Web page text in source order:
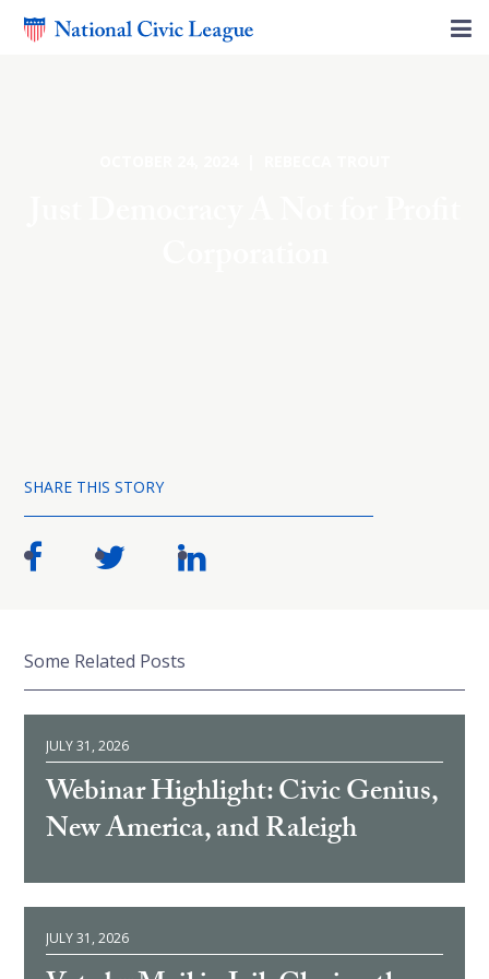
SHARE THIS STORY
Some Related Posts
JULY 31, 2026
Webinar Highlight: Civic Genius,
New America, and Raleigh
JULY 31, 2026